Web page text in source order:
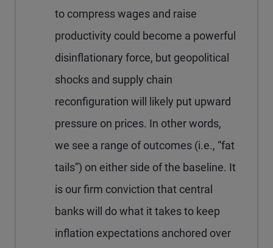
to compress wages and raise
productivity could become a powerful
disinflationary force, but geopolitical
shocks and supply chain
reconfiguration will likely put upward
pressure on prices. In other words,
we see a range of outcomes (i.e., “fat
tails”) on either side of the baseline. It
is our firm conviction that central
banks will do what it takes to keep
inflation expectations anchored over